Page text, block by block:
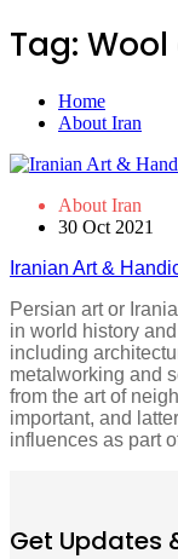
Tag:
Home
About Iran
About Iran
30 Oct 2021
Iranian Art &
Persian art or
in world history
including
metalworking and
from the art of
important, and
influences as part
Get Updates